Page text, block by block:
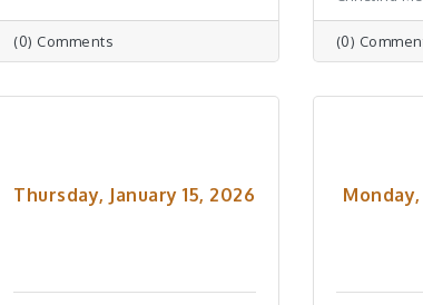
(0) Comments (0)
Thursday, January 15, 2026 Monday,